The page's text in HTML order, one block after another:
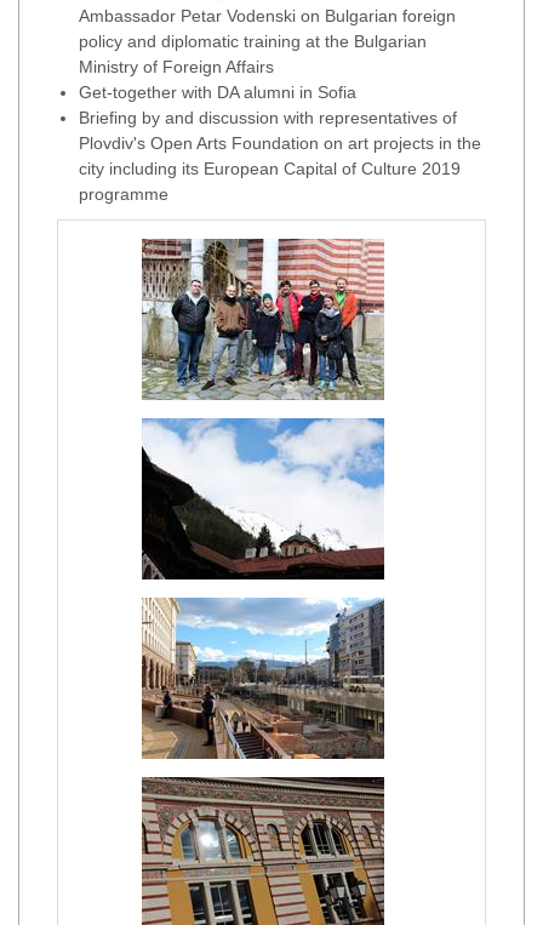
Ambassador Petar Vodenski on Bulgarian foreign
policy and diplomatic training at the Bulgarian
Ministry of Foreign Affairs
Get-together with DA alumni in Sofia
Briefing by and discussion with representatives of
Plovdiv's Open Arts Foundation on art projects in the
city including its European Capital of Culture 2019
programme